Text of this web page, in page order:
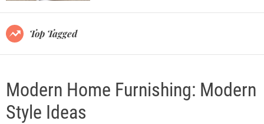
e
Top Tagged
Modern Home Furnishing: Modern
Style Ideas